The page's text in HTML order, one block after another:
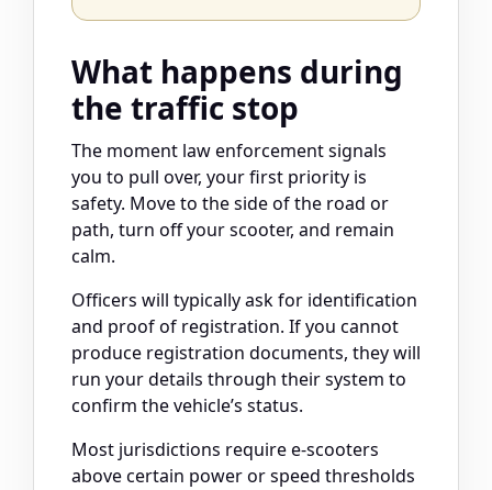
What happens during
the traffic stop
The moment law enforcement signals
you to pull over, your first priority is
safety. Move to the side of the road or
path, turn off your scooter, and remain
calm.
Officers will typically ask for identification
and proof of registration. If you cannot
produce registration documents, they will
run your details through their system to
confirm the vehicle’s status.
Most jurisdictions require e-scooters
above certain power or speed thresholds